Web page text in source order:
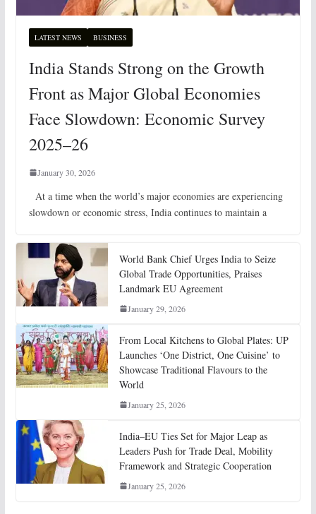
LATEST NEWS BUSINESS
India Stands Strong on the Growth
Front as Major Global Economies
Face Slowdown: Economic Survey
2025–26
January 30, 2026
At a time when the world’s major economies are experiencing
slowdown or economic stress, India continues to maintain a
World Bank Chief Urges India to Seize
Global Trade Opportunities, Praises
Landmark EU Agreement
January 29, 2026
From Local Kitchens to Global Plates: UP
Launches ‘One District, One Cuisine’ to
Showcase Traditional Flavours to the
World
January 25, 2026
India–EU Ties Set for Major Leap as
Leaders Push for Trade Deal, Mobility
Framework and Strategic Cooperation
January 25, 2026